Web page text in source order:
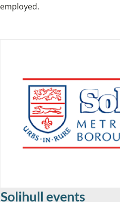
employed.
Solihull events